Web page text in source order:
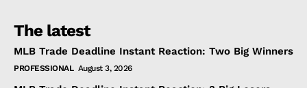
The latest
MLB Trade Deadline Instant Reaction: Two Big Winners
PROFESSIONAL August 3, 2026